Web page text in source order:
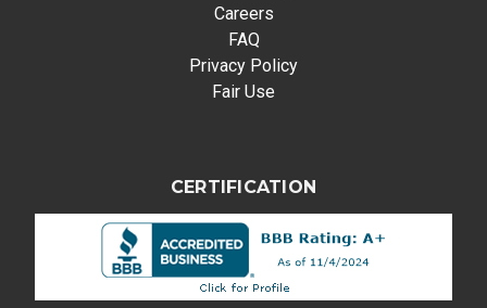
Careers
FAQ
Privacy Policy
Fair Use
CERTIFICATION